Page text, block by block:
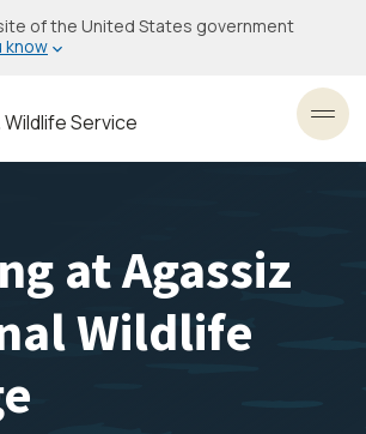
of the United States government
know
Wildlife Service
at Agassiz
Wildlife